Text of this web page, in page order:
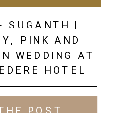
SUGANTH |
PINK AND
WEDDING AT
HOTEL
POST